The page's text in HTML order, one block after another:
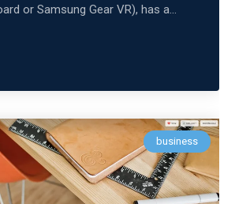
or Samsung Gear VR), has a...
business